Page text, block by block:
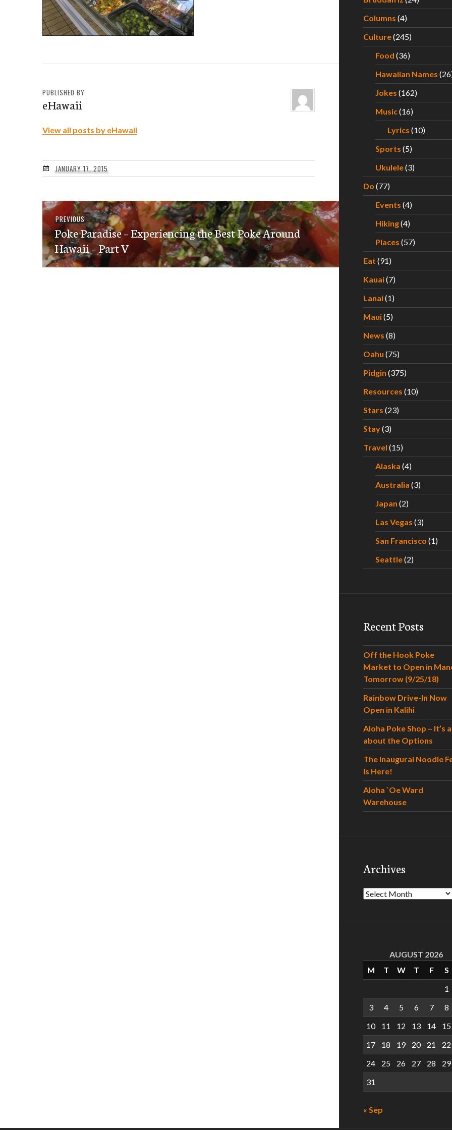
PUBLISHED BY
eHawaii
View all posts by eHawaii
JANUARY 17, 2015
Post
navigation
PREVIOUSPrevious
post:
Poke Paradise – Experiencing the Best Poke Around
Hawaii – Part V
Columns (4)
Culture(245)
Food (36)
Hawaiian Names
Jokes (162)
Music(16)
Lyrics (10)
Sports (5)
Ukulele(3)
Do (77)
Events (4)
Hiking(4)
Places (57)
Eat (91)
Kauai(7)
Lanai(1)
Maui(5)
News (8)
Oahu (75)
Pidgin (375)
Resources (10)
Stars (23)
Stay(3)
Travel (15)
Alaska (4)
Australia (3)
Japan (2)
Las Vegas (3)
San Francisco (1)
Seattle(2)
Recent Posts
Off the Hook Poke
Market to Open in
Tomorrow (9/25/18)
Rainbow Drive-In Now
Open in Kalihi
Aloha Poke Shop – It’s
about the Options
The Inaugural Noodle
is Here!
Aloha `Oe Ward
Warehouse
Archives
Archives
AUGUST 2026
M
T W T F
S
1
3
4 5 6 7
8
10
11 12 13 14
15
17
18 19 20 21
22
24
25 26 27 28
29
31
« Sep